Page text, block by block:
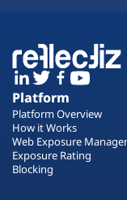
Platform
Platform Overview
How it Works
Web Exposure
Exposure Rating
Blocking